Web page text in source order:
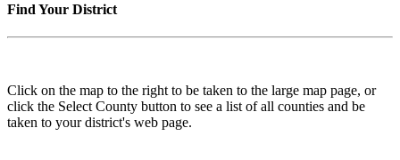
Find Your District
Click on the map to the right to be taken to the large map page, or
click the Select County button to see a list of all counties and be
taken to your district's web page.